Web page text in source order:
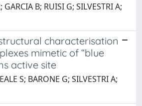
B; RUISI G; SILVESTRI A;
characterisation
mimetic of “blue
active site
S; BARONE G; SILVESTRI A;